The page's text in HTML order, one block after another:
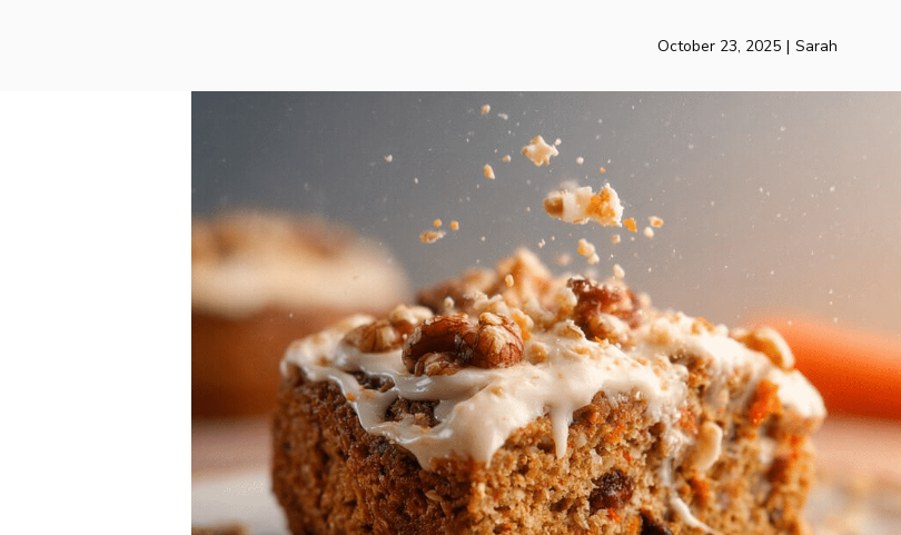
October 23, 2025 | Sarah